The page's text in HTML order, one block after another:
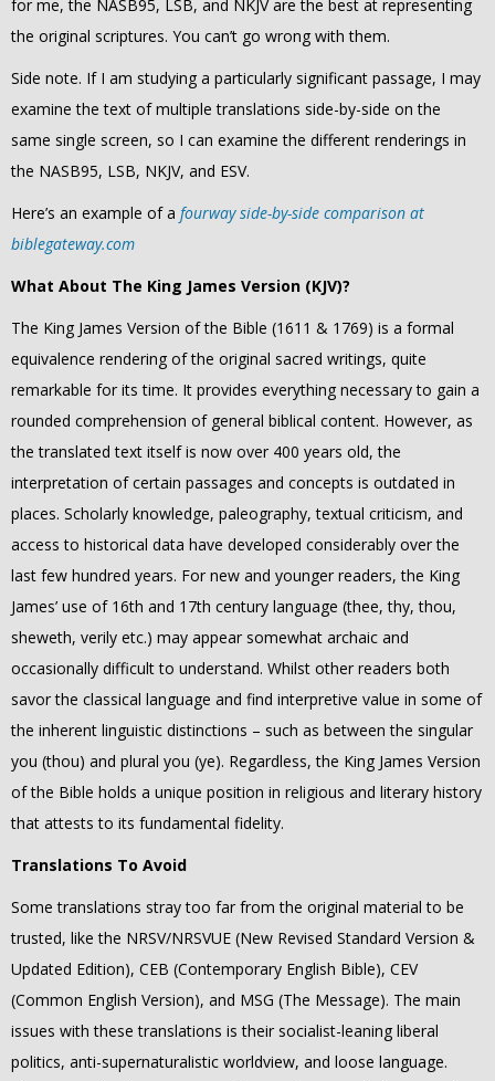
for me, the NASB95, LSB, and NKJV are the best at representing
the original scriptures. You can’t go wrong with them.
Side note. If I am studying a particularly significant passage, I may
examine the text of multiple translations side-by-side on the
same single screen, so I can examine the different renderings in
the NASB95, LSB, NKJV, and ESV.
Here’s an example of a fourway side-by-side comparison at
biblegateway.com
What About The King James Version (KJV)?
The King James Version of the Bible (1611 & 1769) is a formal
equivalence rendering of the original sacred writings, quite
remarkable for its time. It provides everything necessary to gain a
rounded comprehension of general biblical content. However, as
the translated text itself is now over 400 years old, the
interpretation of certain passages and concepts is outdated in
places. Scholarly knowledge, paleography, textual criticism, and
access to historical data have developed considerably over the
last few hundred years. For new and younger readers, the King
James’ use of 16th and 17th century language (thee, thy, thou,
sheweth, verily etc.) may appear somewhat archaic and
occasionally difficult to understand. Whilst other readers both
savor the classical language and find interpretive value in some of
the inherent linguistic distinctions – such as between the singular
you (thou) and plural you (ye). Regardless, the King James Version
of the Bible holds a unique position in religious and literary history
that attests to its fundamental fidelity.
Translations To Avoid
Some translations stray too far from the original material to be
trusted, like the NRSV/NRSVUE (New Revised Standard Version &
Updated Edition), CEB (Contemporary English Bible), CEV
(Common English Version), and MSG (The Message). The main
issues with these translations is their socialist-leaning liberal
politics, anti-supernaturalistic worldview, and loose language.